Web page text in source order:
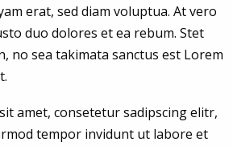
erat, sed diam voluptua. At vero
duo dolores et ea rebum. Stet
no sea takimata sanctus est Lorem
amet, consetetur sadipscing elitr,
tempor invidunt ut labore et